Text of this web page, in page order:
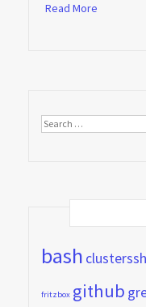
Read More
Search
bash clusterssh
fritzbox github